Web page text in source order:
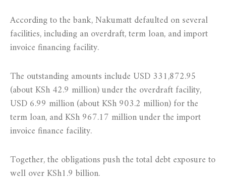
According to the bank, Nakumatt defaulted on several
facilities, including an overdraft, term loan, and import
invoice financing facility.
The outstanding amounts include USD 331,872.95
(about KSh 42.9 million) under the overdraft facility,
USD 6.99 million (about KSh 903.2 million) for the
term loan, and KSh 967.17 million under the import
invoice finance facility.
Together, the obligations push the total debt exposure to
well over KSh1.9 billion.